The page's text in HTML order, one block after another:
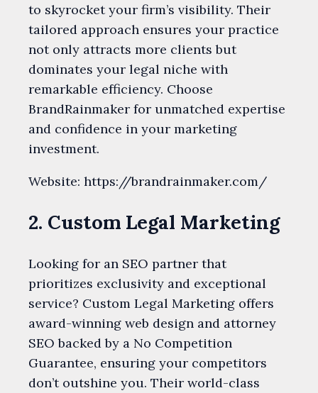
to skyrocket your firm’s visibility. Their
tailored approach ensures your practice
not only attracts more clients but
dominates your legal niche with
remarkable efficiency. Choose
BrandRainmaker for unmatched expertise
and confidence in your marketing
investment.
Website: https://brandrainmaker.com/
2. Custom Legal Marketing
Looking for an SEO partner that
prioritizes exclusivity and exceptional
service? Custom Legal Marketing offers
award-winning web design and attorney
SEO backed by a No Competition
Guarantee, ensuring your competitors
don’t outshine you. Their world-class